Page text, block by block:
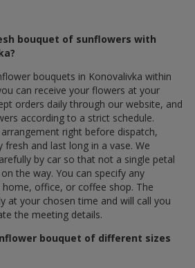
bouquet of sunflowers with
bouquets in Konovalivka within
can receive your flowers at your
orders daily through our website, and
according to a strict schedule.
right before dispatch,
fresh and last long in a vase. We
by car so that not a single petal
the way. You can specify any
office, or coffee shop. The
at your chosen time and will call you
the meeting details.
bouquet of different sizes